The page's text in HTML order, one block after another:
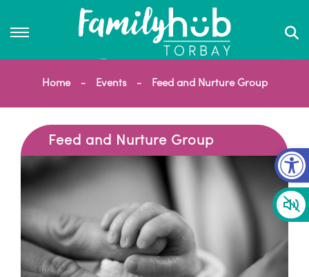
Home Events Feed and Nurture Group
Feed and Nurture Group